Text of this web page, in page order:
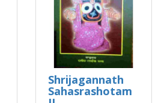
Shrijagannath
Sahasrashotam